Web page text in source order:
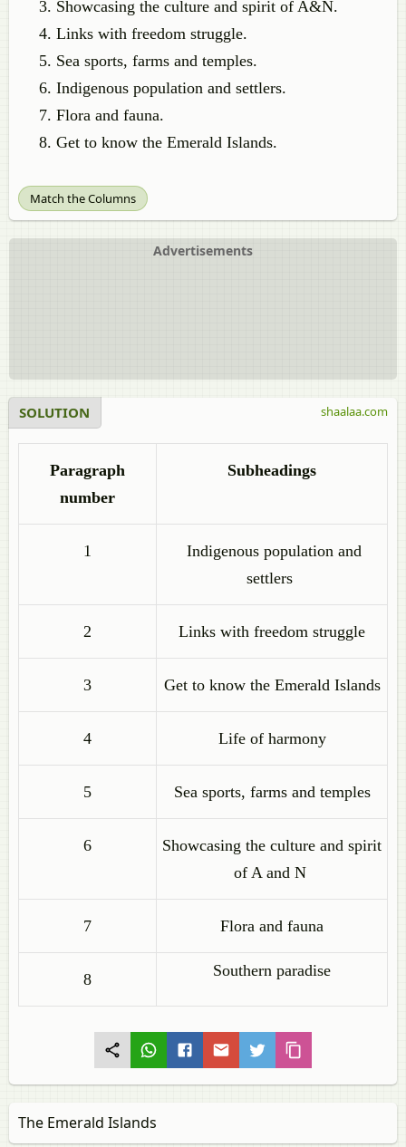
Showcasing the culture and spirit of A&N.
Links with freedom struggle.
Sea sports, farms and temples.
Indigenous population and settlers.
Flora and fauna.
Get to know the Emerald Islands.
Match the Columns
Advertisements
SOLUTION
Paragraph
number
Subheadings
1
Indigenous population and
settlers
2 Links with freedom struggle
3 Get to know the Emerald Islands
4 Life of harmony
5 Sea sports, farms and temples
6
Showcasing the culture and spirit
of A and N
7 Flora and fauna
8 Southern paradise
shaalaa.com
The Emerald Islands